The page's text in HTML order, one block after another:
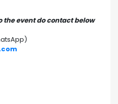
the event do contact below